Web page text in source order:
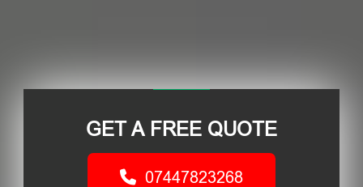
GET A FREE QUOTE
07447823268